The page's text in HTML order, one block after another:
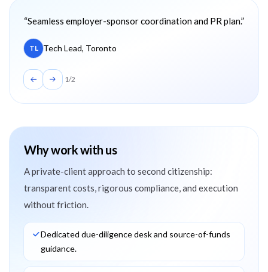
Client testimonials
“Seamless employer-sponsor coordination and PR plan.”
TL Tech Lead, Toronto
1/2
Why work with us
A private-client approach to second citizenship:
transparent costs, rigorous compliance, and execution
without friction.
Dedicated due-diligence desk and source-of-funds
guidance.